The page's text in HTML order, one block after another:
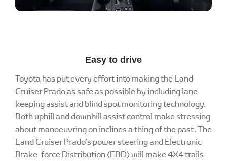
Easy to drive
Toyota has put every effort into making the Land
Cruiser Prado as safe as possible by including lane
keeping assist and blind spot monitoring technology.
Both uphill and downhill assist control make stressing
about manoeuvring on inclines a thing of the past. The
Land Cruiser Prado’s power steering and Electronic
Brake-force Distribution (EBD) will make 4X4 trails